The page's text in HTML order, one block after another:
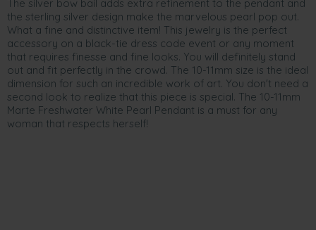
The silver bow bail adds extra refinement to the pendant and
the sterling silver design make the marvelous pearl pop out.
What a fine and distinctive item! This jewelry is the perfect
accessory on a black-tie dress code event or any moment
that requires finesse and fine looks. You will definitely stand
out and fit perfectly in the crowd. The 10-11mm size is the ideal
dimension for such an incredible work of art. You don't need a
second look to realize that this piece is special. The 10-11mm
Marte Freshwater White Pearl Pendant is a must for any
woman that respects herself!